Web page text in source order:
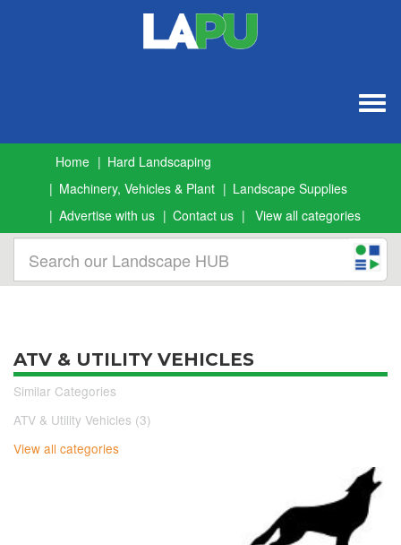
Home
Hard Landscaping
Machinery, Vehicles & Plant
Landscape Supplies
Advertise with us
Contact us View all categories
ATV & UTILITY VEHICLES
Similar Categories
ATV & Utility Vehicles (3)
View all categories